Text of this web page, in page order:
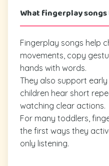
What fingerplay
Fingerplay songs help
movements, copy
hands with words.
They also support
children hear short
watching clear actions.
For many toddlers,
the first ways they
only listening.